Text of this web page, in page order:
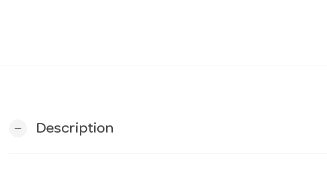
remove Description